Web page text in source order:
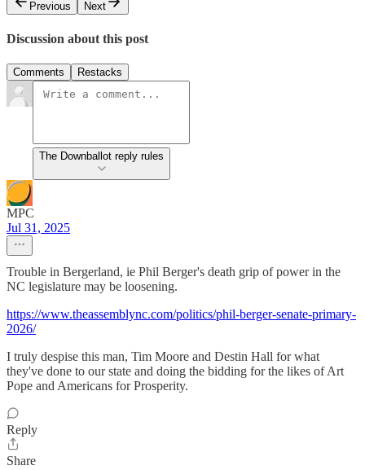
Previous
Next
Discussion about this post
Comments Restacks
The Downballot reply rules
MPC
Jul 31, 2025
Trouble in Bergerland, ie Phil Berger's death grip of power in the
NC legislature may be loosening.
https://www.theassemblync.com/politics/phil-berger-senate-primary-
2026/
I truly despise this man, Tim Moore and Destin Hall for what
they've done to our state and doing the bidding for the likes of Art
Pope and Americans for Prosperity.
Reply
Share